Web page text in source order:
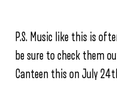
P.S. Music like this is
be sure to check them
Canteen this on July